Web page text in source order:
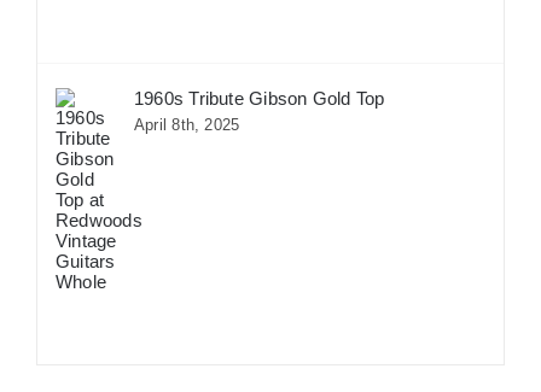
1960s Tribute Gibson Gold Top
April 8th, 2025